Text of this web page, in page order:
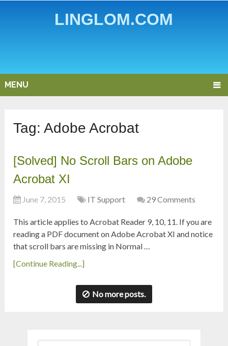
LINGLOM.COM
MENU
Tag:Adobe Acrobat
[Solved] No Scroll Bars on Adobe
Acrobat XI
June 7, 2015 IT Support 29 Comments
This article applies to Acrobat Reader 9, 10, 11. If you are
reading a PDF document on Adobe Acrobat XI and notice
that scroll bars are missing in Normal …
[Continue Reading...]
No more posts.